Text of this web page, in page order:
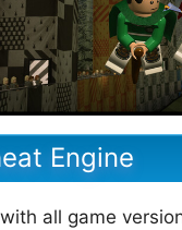
Engine
all game